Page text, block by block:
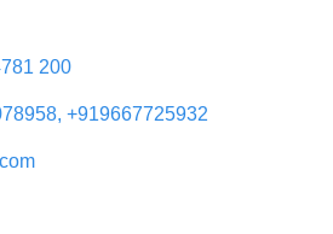
200
+919667725932